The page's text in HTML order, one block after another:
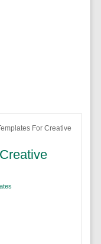
For Creative